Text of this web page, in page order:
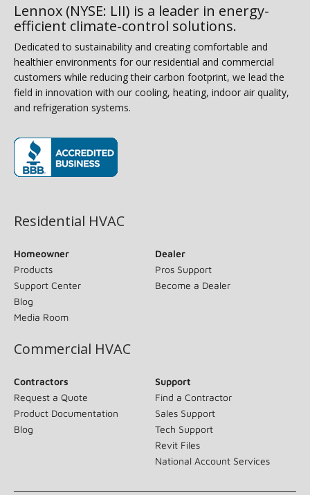
Lennox (NYSE: LII) is a leader in energy-
efficient climate-control solutions.
Dedicated to sustainability and creating comfortable and
healthier environments for our residential and commercial
customers while reducing their carbon footprint, we lead the
field in innovation with our cooling, heating, indoor air quality,
and refrigeration systems.
Residential HVAC
Homeowner
Products
Support Center
Blog
Media Room
Dealer
Pros Support
Become a Dealer
Commercial HVAC
Contractors
Request a Quote
Product Documentation
Blog
Support
Find a Contractor
Sales Support
Tech Support
Revit Files
National Account Services